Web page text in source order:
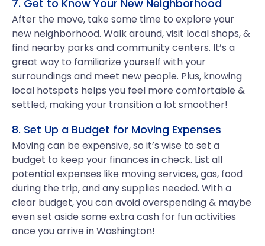
7. Get to Know Your New Neighborhood
After the move, take some time to explore your
new neighborhood. Walk around, visit local shops, &
find nearby parks and community centers. It’s a
great way to familiarize yourself with your
surroundings and meet new people. Plus, knowing
local hotspots helps you feel more comfortable &
settled, making your transition a lot smoother!
8. Set Up a Budget for Moving Expenses
Moving can be expensive, so it’s wise to set a
budget to keep your finances in check. List all
potential expenses like moving services, gas, food
during the trip, and any supplies needed. With a
clear budget, you can avoid overspending & maybe
even set aside some extra cash for fun activities
once you arrive in Washington!